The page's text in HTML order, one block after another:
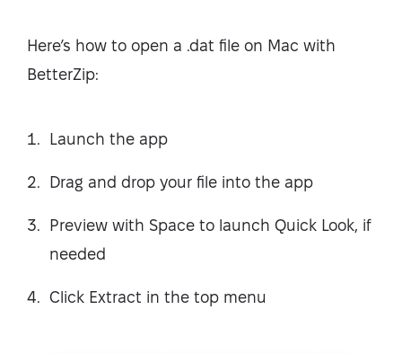
Here’s how to open a .dat file on Mac with
BetterZip:
Launch the app
Drag and drop your file into the app
Preview with Space to launch Quick Look, if
needed
Click Extract in the top menu